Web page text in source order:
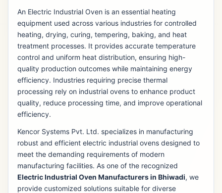
An Electric Industrial Oven is an essential heating
equipment used across various industries for controlled
heating, drying, curing, tempering, baking, and heat
treatment processes. It provides accurate temperature
control and uniform heat distribution, ensuring high-
quality production outcomes while maintaining energy
efficiency. Industries requiring precise thermal
processing rely on industrial ovens to enhance product
quality, reduce processing time, and improve operational
efficiency.
Kencor Systems Pvt. Ltd. specializes in manufacturing
robust and efficient electric industrial ovens designed to
meet the demanding requirements of modern
manufacturing facilities. As one of the recognized
Electric Industrial Oven Manufacturers in Bhiwadi, we
provide customized solutions suitable for diverse